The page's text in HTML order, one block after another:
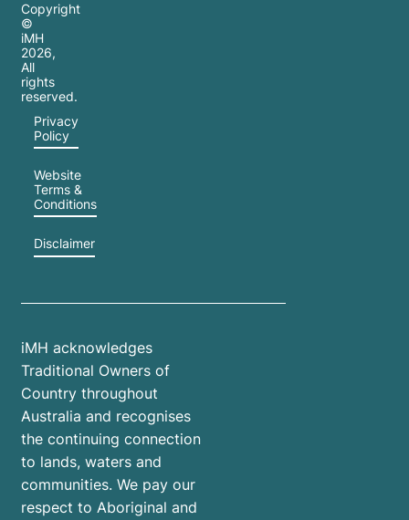
Copyright
©
iMH
2026,
All
rights
reserved.
Privacy
Policy
Website
Terms &
Conditions
Disclaimer
iMH acknowledges
Traditional Owners of
Country throughout
Australia and recognises
the continuing connection
to lands, waters and
communities. We pay our
respect to Aboriginal and